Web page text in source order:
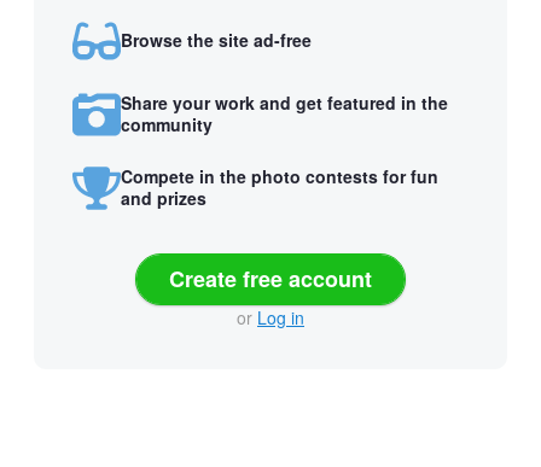
Browse the site ad-free
Share your work and get featured in the
community
Compete in the photo contests for fun
and prizes
Create free account
or Log in